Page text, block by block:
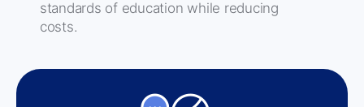
standards of education while reducing
costs.